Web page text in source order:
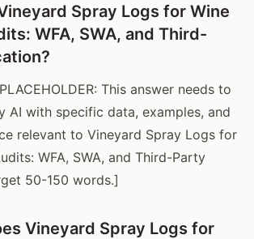
Spray Logs for Wine
WFA, SWA, and Third-
This answer needs to
AI with specific data, examples, and
relevant to Vineyard Spray Logs for
WFA, SWA, and Third-Party
50-150 words.]
Vineyard Spray Logs for